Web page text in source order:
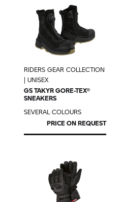
RIDERS GEAR COLLECTION
| UNISEX
GS TAKYR GORE-TEX®
SNEAKERS
SEVERAL COLOURS
PRICE ON REQUEST